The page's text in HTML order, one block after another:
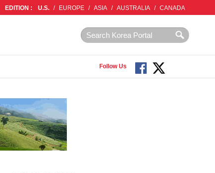
EDITION : U.S. / EUROPE / ASIA / AUSTRALIA / CANADA
Follow Us